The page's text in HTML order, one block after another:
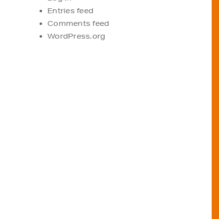
Entries feed
Comments feed
WordPress.org